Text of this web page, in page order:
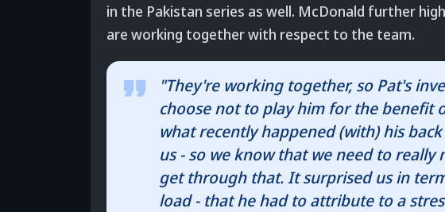
in the Pakistan series as well. McDonald further
are working together with respect to the team.
"They're working together, so Pat's
choose not to play him for the benefit
what recently happened (with) his
us - so we know that we need to
get through that. It surprised us in
load - that he had to attribute to a